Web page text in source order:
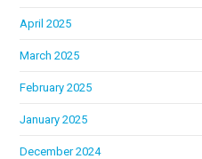
April 2025
March 2025
February 2025
January 2025
December 2024